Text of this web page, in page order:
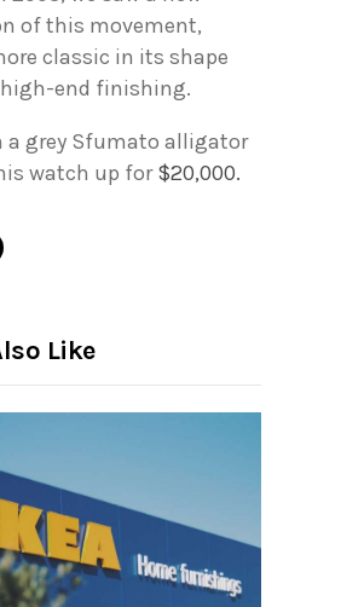
of this movement,
classic in its shape
end finishing.
a grey Sfumato alligator
watch up for$20,000.
Like